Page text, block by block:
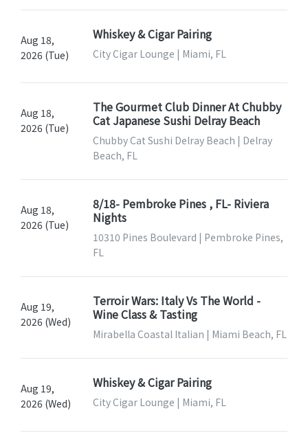
Aug 18,
2026 (Tue)
Whiskey & Cigar Pairing
City Cigar Lounge | Miami, FL
Aug 18,
2026 (Tue)
The Gourmet Club Dinner At Chubby
Cat Japanese Sushi Delray Beach
Chubby Cat Sushi Delray Beach | Delray
Beach, FL
Aug 18,
2026 (Tue)
8/18- Pembroke Pines , FL- Riviera
Nights
10310 Pines Boulevard | Pembroke Pines,
FL
Aug 19,
2026 (Wed)
Terroir Wars: Italy Vs The World -
Wine Class & Tasting
Mirabella Coastal Italian | Miami Beach, FL
Aug 19,
2026 (Wed)
Whiskey & Cigar Pairing
City Cigar Lounge | Miami, FL